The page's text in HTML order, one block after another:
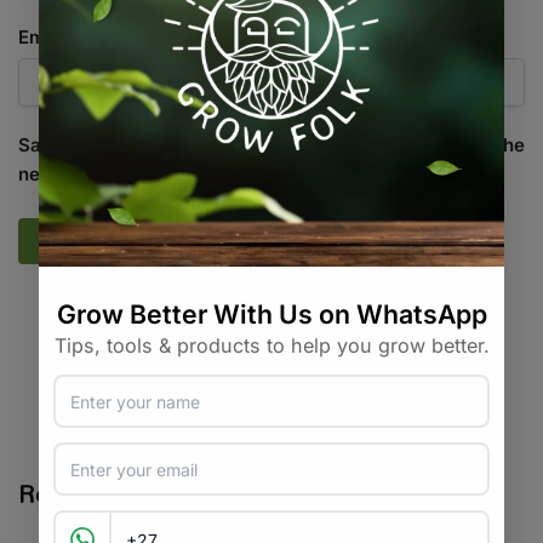
Email
Save my name, email, and website in this browser for the
next time I comment.
SKU:HP_HPP11
Categories:All Products,Growing Media / Pots / Trays,Pots /
Tags:brand-garden-highpro,breathable,fabric pot,pot
Related products